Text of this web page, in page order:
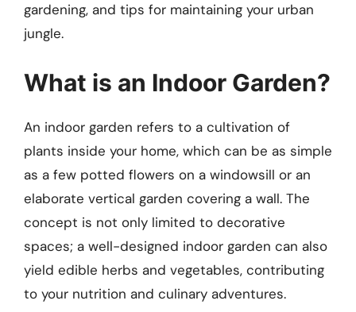
gardening, and tips for maintaining your urban
jungle.
What is an Indoor Garden?
An indoor garden refers to a cultivation of
plants inside your home, which can be as simple
as a few potted flowers on a windowsill or an
elaborate vertical garden covering a wall. The
concept is not only limited to decorative
spaces; a well-designed indoor garden can also
yield edible herbs and vegetables, contributing
to your nutrition and culinary adventures.